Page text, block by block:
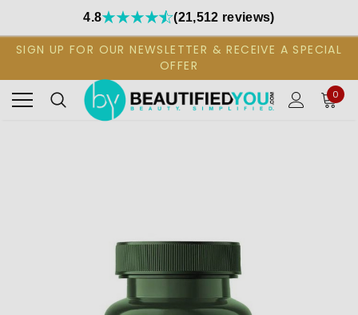
4.8 (21,512 reviews)
SIGN UP FOR OUR NEWSLETTER & RECEIVE A SPECIAL
OFFER
0